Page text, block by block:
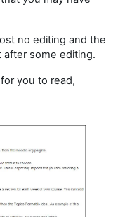
no editing and the
some editing.
you to read,